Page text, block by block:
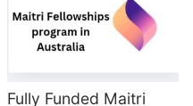
Fully Funded Maitri